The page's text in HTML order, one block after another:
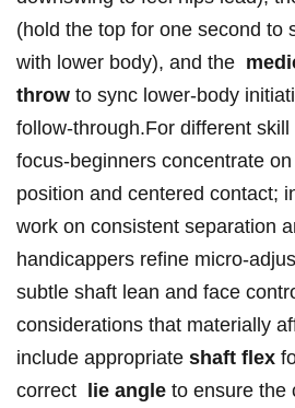
(hold the top for one second‌ to
with lower ​body), and the ‌
throw to sync ⁤lower-body
follow-through.For⁢ different
focus-beginners‌ concentrate
‍position⁣ and centered ​contact;‍
work⁢ on consistent separation
handicappers⁤ refine
subtle shaft lean and face
considerations that materially
include appropriate⁢ shaft flex
correct ​
lie angle ‌to ensure the